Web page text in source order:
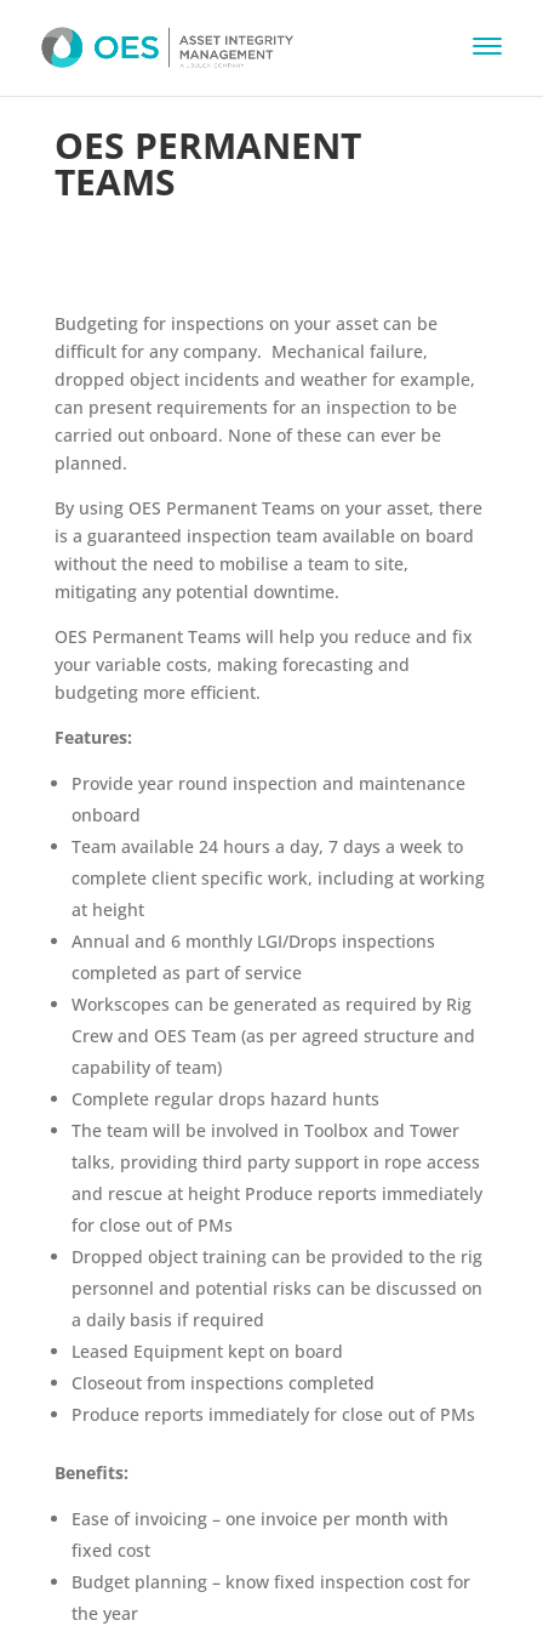
OES PERMANENT
TEAMS
Budgeting for inspections on your asset can be
difficult for any company. Mechanical failure,
dropped object incidents and weather for example,
can present requirements for an inspection to be
carried out onboard. None of these can ever be
planned.
By using OES Permanent Teams on your asset, there
is a guaranteed inspection team available on board
without the need to mobilise a team to site,
mitigating any potential downtime.
OES Permanent Teams will help you reduce and fix
your variable costs, making forecasting and
budgeting more efficient.
Features:
Provide year round inspection and maintenance
onboard
Team available 24 hours a day, 7 days a week to
complete client specific work, including at working
at height
Annual and 6 monthly LGI/Drops inspections
completed as part of service
Workscopes can be generated as required by Rig
Crew and OES Team (as per agreed structure and
capability of team)
Complete regular drops hazard hunts
The team will be involved in Toolbox and Tower
talks, providing third party support in rope access
and rescue at height Produce reports immediately
for close out of PMs
Dropped object training can be provided to the rig
personnel and potential risks can be discussed on
a daily basis if required
Leased Equipment kept on board
Closeout from inspections completed
Produce reports immediately for close out of PMs
Benefits:
Ease of invoicing – one invoice per month with
fixed cost
Budget planning – know fixed inspection cost for
the year